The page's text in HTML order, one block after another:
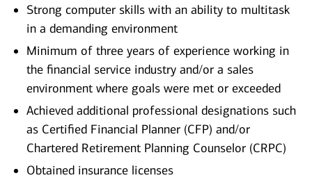
Strong computer skills with an ability to multitask
in a demanding environment
Minimum of three years of experience working in
the financial service industry and/or a sales
environment where goals were met or exceeded
Achieved additional professional designations such
as Certified Financial Planner (CFP) and/or
Chartered Retirement Planning Counselor (CRPC)
Obtained insurance licenses